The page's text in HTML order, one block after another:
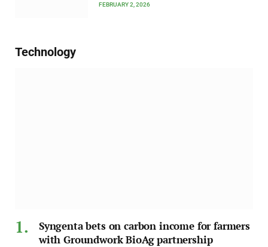
FEBRUARY 2, 2026
Technology
Syngenta bets on carbon income for farmers
with Groundwork BioAg partnership